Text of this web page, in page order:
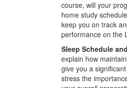
course, will your
home study
keep you on track
performance on the
Sleep Schedule
explain how
give you a
stress the